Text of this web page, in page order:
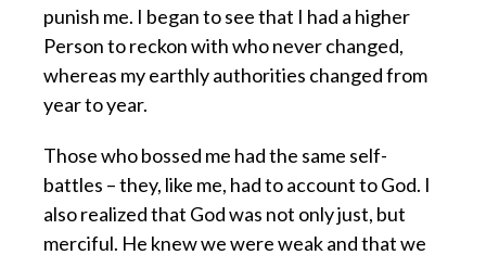
punish me. I began to see that I had a higher
Person to reckon with who never changed,
whereas my earthly authorities changed from
year to year.
Those who bossed me had the same self-
battles – they, like me, had to account to God. I
also realized that God was not only just, but
merciful. He knew we were weak and that we